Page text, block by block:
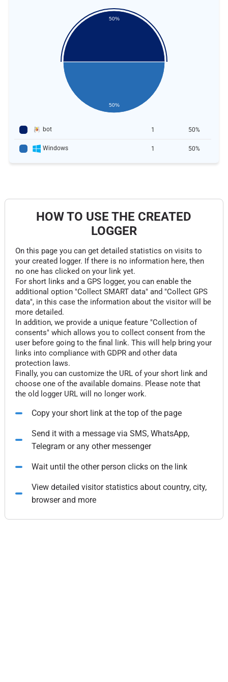
50%
50%
bot 1 50%
Windows 1 50%
HOW TO USE THE CREATED
LOGGER
On this page you can get detailed statistics on visits to
your created logger. If there is no information here, then
no one has clicked on your link yet.
For short links and a GPS logger, you can enable the
additional option "Collect SMART data" and "Collect GPS
data", in this case the information about the visitor will be
more detailed.
In addition, we provide a unique feature "Collection of
consents" which allows you to collect consent from the
user before going to the final link. This will help bring your
links into compliance with GDPR and other data
protection laws.
Finally, you can customize the URL of your short link and
choose one of the available domains. Please note that
the old logger URL will no longer work.
Copy your short link at the top of the page
Send it with a message via SMS, WhatsApp,
Telegram or any other messenger
Wait until the other person clicks on the link
View detailed visitor statistics about country, city,
browser and more